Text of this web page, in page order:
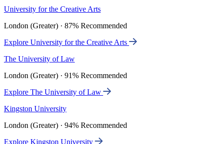
University for the Creative Arts
London (Greater) · 87% Recommended
Explore University for the Creative Arts
The University of Law
London (Greater) · 91% Recommended
Explore The University of Law
Kingston University
London (Greater) · 94% Recommended
Explore Kingston University